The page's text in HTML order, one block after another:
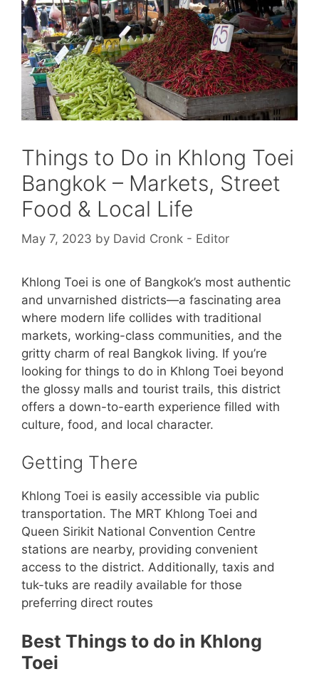
Things to Do in Khlong Toei
Bangkok – Markets, Street
Food & Local Life
May 7, 2023 by David Cronk - Editor
Khlong Toei is one of Bangkok’s most authentic
and unvarnished districts—a fascinating area
where modern life collides with traditional
markets, working-class communities, and the
gritty charm of real Bangkok living. If you’re
looking for things to do in Khlong Toei beyond
the glossy malls and tourist trails, this district
offers a down-to-earth experience filled with
culture, food, and local character.
Getting There
Khlong Toei is easily accessible via public
transportation. The MRT Khlong Toei and
Queen Sirikit National Convention Centre
stations are nearby, providing convenient
access to the district. Additionally, taxis and
tuk-tuks are readily available for those
preferring direct routes
Best Things to do in Khlong
Toei